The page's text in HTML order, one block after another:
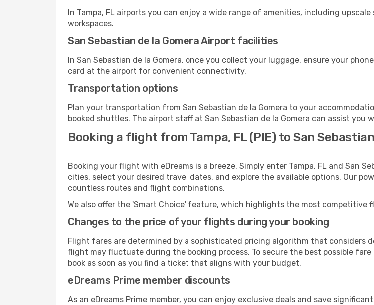
In Tampa, FL airports you can enjoy a wide range of amenities, including
workspaces.
San Sebastian de la Gomera Airport facilities
In San Sebastian de la Gomera, once you collect your luggage, ensure your
card at the airport for convenient connectivity.
Transportation options
Plan your transportation from San Sebastian de la Gomera to your
booked shuttles. The airport staff at San Sebastian de la Gomera can assist you
Booking a flight from Tampa, FL (PIE) to San
Booking your flight with eDreams is a breeze. Simply enter Tampa, FL and San
cities, select your desired travel dates, and explore the available options. Our
countless routes and flight combinations.
We also offer the 'Smart Choice' feature, which highlights the most competitive
Changes to the price of your flights during your booking
Flight fares are determined by a sophisticated pricing algorithm that considers
flight may fluctuate during the booking process. To secure the best possible
book as soon as you find a ticket that aligns with your budget.
eDreams Prime member discounts
As an eDreams Prime member, you can enjoy exclusive deals and save